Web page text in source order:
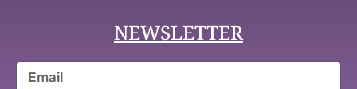
NEWSLETTER